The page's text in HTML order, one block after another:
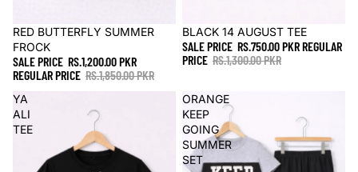
Sale
RED BUTTERFLY SUMMER
FROCK
SALE PRICE RS.1,200.00 PKR
REGULAR PRICE RS.1,850.00 PKR
Sale
BLACK 14 AUGUST TEE
SALE PRICE RS.750.00 PKRREGULAR
PRICE RS.1,300.00 PKR
YA
ALI
TEE
ORANGE
KEEP
GOING
SUMMER
SET